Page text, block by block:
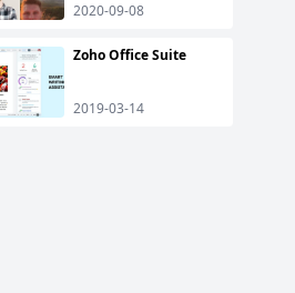
2020-09-08
Zoho Office Suite
2019-03-14